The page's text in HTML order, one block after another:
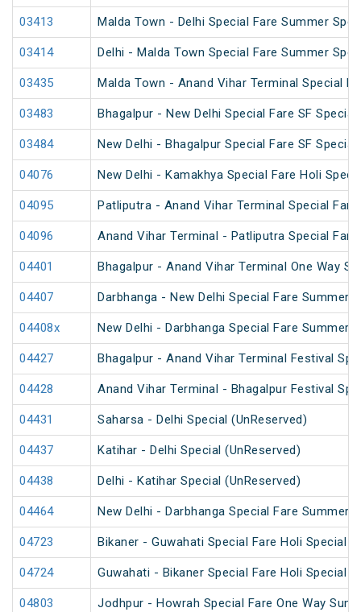
03413 Malda Town - Delhi Special Fare Summer
03414 Delhi - Malda Town Special Fare Summer
03435 Malda Town - Anand Vihar Terminal Special
03483 Bhagalpur - New Delhi Special Fare SF Special
03484 New Delhi - Bhagalpur Special Fare SF Special
04076 New Delhi - Kamakhya Special Fare Holi
04095 Patliputra - Anand Vihar Terminal Special
04096 Anand Vihar Terminal - Patliputra Special
04401 Bhagalpur - Anand Vihar Terminal One Way
04407 Darbhanga - New Delhi Special Fare Summer
04408x New Delhi - Darbhanga Special Fare Summer
04427 Bhagalpur - Anand Vihar Terminal Festival
04428 Anand Vihar Terminal - Bhagalpur Festival
04431 Saharsa - Delhi Special (UnReserved)
04437 Katihar - Delhi Special (UnReserved)
04438 Delhi - Katihar Special (UnReserved)
04464 New Delhi - Darbhanga Special Fare Summer
04723 Bikaner - Guwahati Special Fare Holi Special
04724 Guwahati - Bikaner Special Fare Holi Special
04803 Jodhpur - Howrah Special Fare One Way